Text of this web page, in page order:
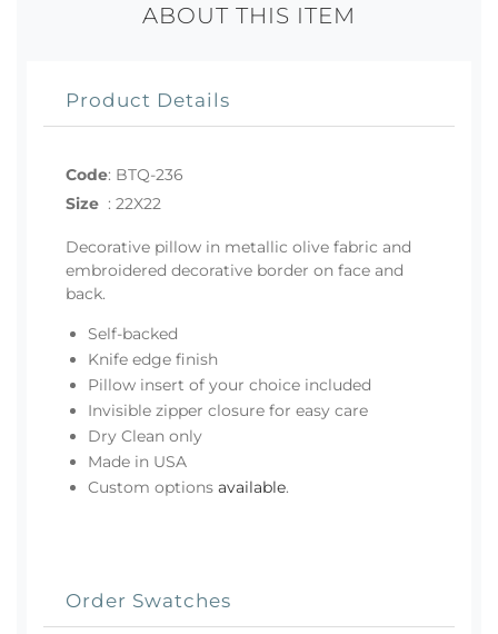
ABOUT THIS ITEM
Product Details
Code: BTQ-236
Size : 22X22
Decorative pillow in metallic olive fabric and
embroidered decorative border on face and
back.
Self-backed
Knife edge finish
Pillow insert of your choice included
Invisible zipper closure for easy care
Dry Clean only
Made in USA
Custom options available.
Order Swatches